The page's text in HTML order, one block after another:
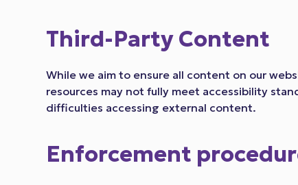
Third-Party Content
While we aim to ensure all content on our
resources may not fully meet accessibility
difficulties accessing external content.
Enforcement